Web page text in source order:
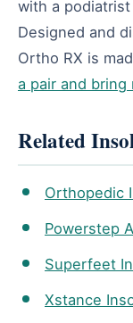
with a
Designed and
Ortho RX is
a pair and
Related
Orthopedic
Powerstep
Superfeet
Xstance